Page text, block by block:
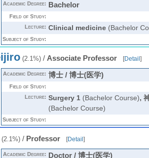
Academic Degree: Bachelor
Field of Study:
Lecture: Clinical medicine(Bachelor
Subject of Study:
(2.1%)/ Associate Professor [Detail]
Academic Degree: 博士 / 博士(医学)
Field of Study:
Lecture: Surgery 1(Bachelor Course),
(Bachelor Course)
Subject of Study:
(2.1%)/ Professor [Detail]
Academic Degree: Doctor / 博士(医学)